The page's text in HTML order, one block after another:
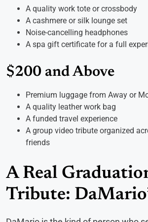
A quality work tote or crossbody
A cashmere or silk lounge set
Noise-cancelling headphones
A spa gift certificate for a full
$200 and Above
Premium luggage from Away or
A quality leather work bag
A funded travel experience
A group video tribute organized
friends
A Real
Tribute: